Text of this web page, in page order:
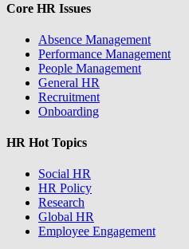
Core HR Issues
Absence Management
Performance Management
People Management
General HR
Recruitment
Onboarding
HR Hot Topics
Social HR
HR Policy
Research
Global HR
Employee Engagement